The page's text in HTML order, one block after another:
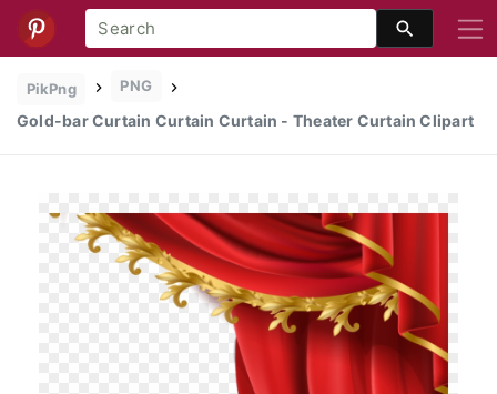
PikPng PNG
Gold-bar Curtain Curtain Curtain - Theater Curtain Clipart